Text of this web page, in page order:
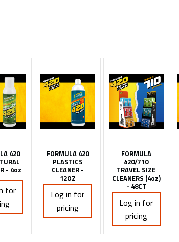
420
- 4oz
for
FORMULA 420
PLASTICS
CLEANER -
12OZ
Log in for
pricing
FORMULA
420/710
TRAVEL SIZE
CLEANERS (4oz)
- 48CT
Log in for
pricing